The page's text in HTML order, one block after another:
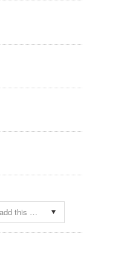
Please choose an option to add this product to your cart.